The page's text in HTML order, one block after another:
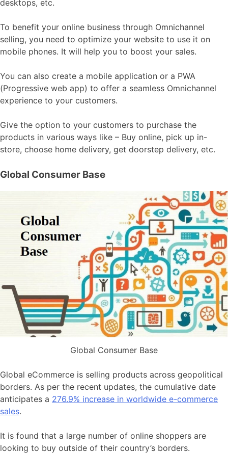
desktops, etc.
To benefit your online business through Omnichannel
selling, you need to optimize your website to use it on
mobile phones. It will help you to boost your sales.
You can also create a mobile application or a PWA
(Progressive web app) to offer a seamless Omnichannel
experience to your customers.
Give the option to your customers to purchase the
products in various ways like – Buy online, pick up in-
store, choose home delivery, get doorstep delivery, etc.
Global Consumer Base
Global Consumer Base
Global eCommerce is selling products across geopolitical
borders. As per the recent updates, the cumulative date
anticipates a 276.9% increase in worldwide e-commerce
sales.
It is found that a large number of online shoppers are
looking to buy outside of their country’s borders.